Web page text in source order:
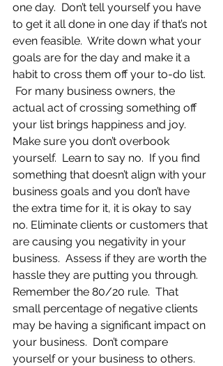
one day.  Don’t tell yourself you have
to get it all done in one day if that’s not
even feasible.  Write down what your
goals are for the day and make it a
habit to cross them off your to-do list.
For many business owners, the
actual act of crossing something off
your list brings happiness and joy.
Make sure you don’t overbook
yourself.  Learn to say no.  If you find
something that doesn’t align with your
business goals and you don’t have
the extra time for it, it is okay to say
no. Eliminate clients or customers that
are causing you negativity in your
business.  Assess if they are worth the
hassle they are putting you through.
Remember the 80/20 rule.  That
small percentage of negative clients
may be having a significant impact on
your business.  Don’t compare
yourself or your business to others.